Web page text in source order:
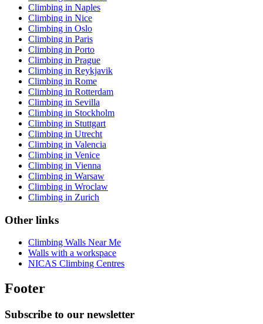
Climbing in Naples
Climbing in Nice
Climbing in Oslo
Climbing in Paris
Climbing in Porto
Climbing in Prague
Climbing in Reykjavik
Climbing in Rome
Climbing in Rotterdam
Climbing in Sevilla
Climbing in Stockholm
Climbing in Stuttgart
Climbing in Utrecht
Climbing in Valencia
Climbing in Venice
Climbing in Vienna
Climbing in Warsaw
Climbing in Wroclaw
Climbing in Zurich
Other links
Climbing Walls Near Me
Walls with a workspace
NICAS Climbing Centres
Footer
Subscribe to our newsletter